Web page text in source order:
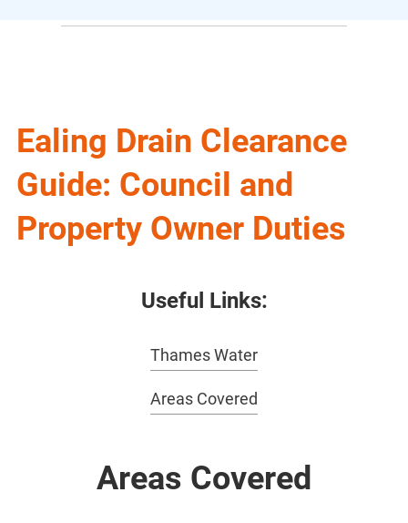
Ealing Drain Clearance
Guide: Council and
Property Owner Duties
Useful Links:
Thames Water
Areas Covered
Areas Covered